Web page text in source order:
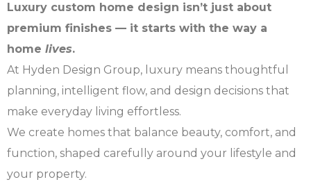
Luxury custom home design isn’t just about
premium finishes — it starts with the way a
home lives.
At Hyden Design Group, luxury means thoughtful
planning, intelligent flow, and design decisions that
make everyday living effortless.
We create homes that balance beauty, comfort, and
function, shaped carefully around your lifestyle and
your property.